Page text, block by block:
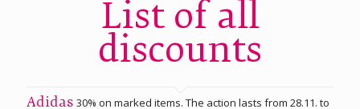
List of all
discounts
Adidas 30% on marked items. The action lasts from 28.11. to